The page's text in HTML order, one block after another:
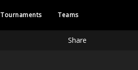
Tournaments Teams
Share